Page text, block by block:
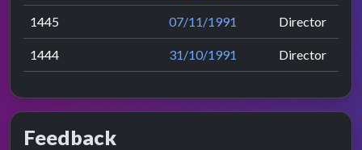
1445 07/11/1991 Director
1444 31/10/1991 Director
Feedback